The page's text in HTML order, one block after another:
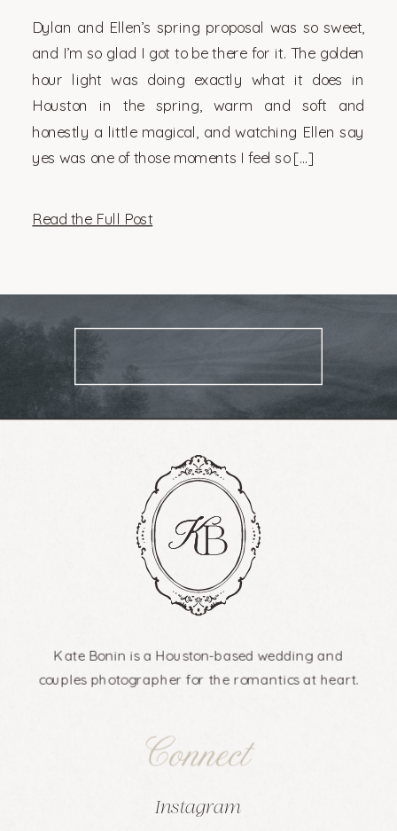
Read the Full Post
Dylan and Ellen’s spring proposal was so sweet,
and I’m so glad I got to be there for it. The golden
hour light was doing exactly what it does in
Houston in the spring, warm and soft and
honestly a little magical, and watching Ellen say
yes was one of those moments I feel so […]
Kate Bonin is a Houston-based wedding and
couples photographer for the romantics at heart.
Connect
Instagram